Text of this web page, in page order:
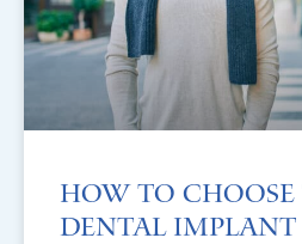
How to Choose
Dental